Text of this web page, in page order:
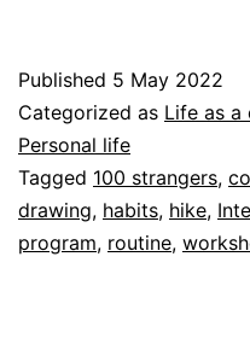
Published 5 May 2022
Categorized as Life as a
Personal life
Tagged 100 strangers,
drawing, habits, hike,
program, routine,